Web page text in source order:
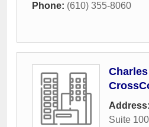
Phone: (610) 355-8060
Address:
Suite 100